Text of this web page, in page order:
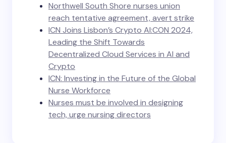
Northwell South Shore nurses union
reach tentative agreement, avert strike
ICN Joins Lisbon’s Crypto AI:CON 2024,
Leading the Shift Towards
Decentralized Cloud Services in AI and
Crypto
ICN: Investing in the Future of the Global
Nurse Workforce
Nurses must be involved in designing
tech, urge nursing directors